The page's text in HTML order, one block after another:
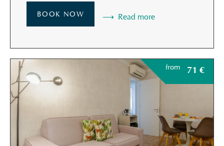
BOOK NOW Read more
from 71 €